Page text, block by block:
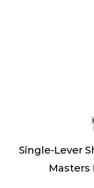
Single-Lever
Masters